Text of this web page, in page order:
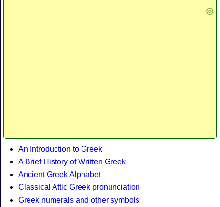
An Introduction to Greek
A Brief History of Written Greek
Ancient Greek Alphabet
Classical Attic Greek pronunciation
Greek numerals and other symbols